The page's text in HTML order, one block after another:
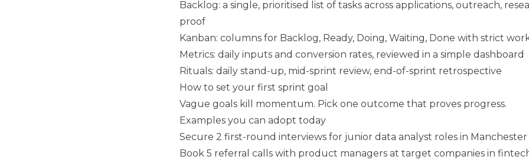
Backlog: a single, prioritised list of tasks across applications, outreach,
proof
Kanban: columns for Backlog, Ready, Doing, Waiting, Done with strict
Metrics: daily inputs and conversion rates, reviewed in a simple dashboard
Rituals: daily stand-up, mid-sprint review, end-of-sprint retrospective
How to set your first sprint goal
Vague goals kill momentum. Pick one outcome that proves progress.
Examples you can adopt today
Secure 2 first-round interviews for junior data analyst roles in Manchester
Book 5 referral calls with product managers at target companies in